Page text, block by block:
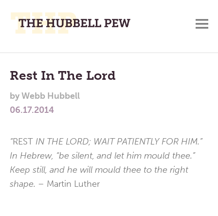
Place
To
Think,
and
Main
Menu
Rest In The Lord
byWebb Hubbell
06.17.2014
“REST IN THE LORD; WAIT PATIENTLY FOR HIM.”
In Hebrew, “be silent, and let him mould thee.”
Keep still, and he will mould thee to the right
shape. – Martin Luther